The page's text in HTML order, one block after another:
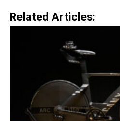
Related Articles: